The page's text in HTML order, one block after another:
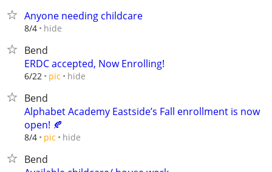
Anyone needing childcare
8/4 hide
Bend
ERDC accepted, Now Enrolling!
6/22 pic hide
Bend
Alphabet Academy Eastside’s Fall enrollment is now
open! 🍂
8/4 pic hide
Bend